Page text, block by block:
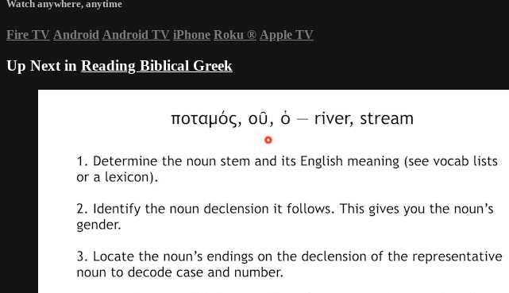
Watch anywhere, anytime
Fire TV Android Android TV iPhone Roku ® Apple TV
Up Next in Reading Biblical Greek